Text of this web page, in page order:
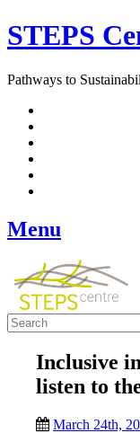
Skip
to
STEPS
Pathways to
Menu
Inclusive
listen to
March 24th,